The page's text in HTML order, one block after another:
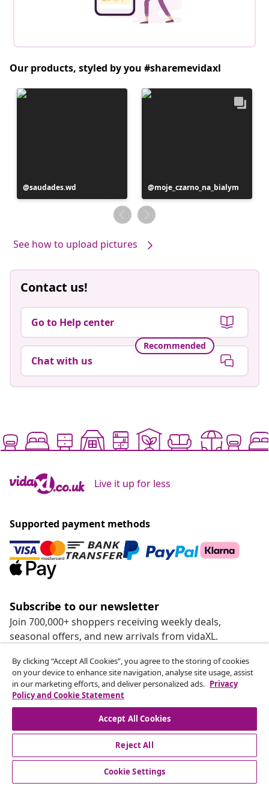
Our products, styled by you #sharemevidaxl
Post
published
saudades.wd
Post
published
by
moje_czarno_na_bialym
See how to upload pictures
Contact us!
Go to Help center
Recommended
Chat with us
Live it up for less
Supported payment methods
Subscribe to our newsletter
Join 700,000+ shoppers receiving weekly deals,
seasonal offers, and new arrivals from vidaXL.
Our social media accounts
customer Service
By clicking “Accept All Cookies”, you agree to the storing of cookies
on your device to enhance site navigation, analyse site usage, assist
in our marketing efforts, and deliver personalized ads. Privacy
Policy and Cookie Statement
Accept All Cookies
Reject All
Cookie Settings